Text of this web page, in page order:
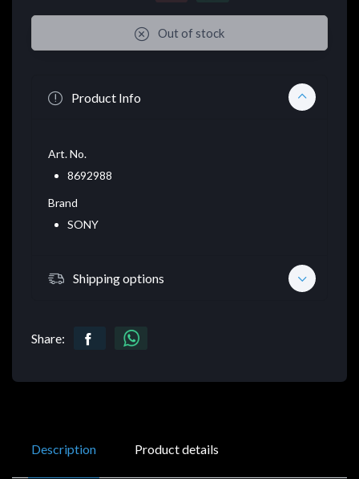
Out of stock
Product Info
Art. No.
8692988
Brand
SONY
Shipping options
Share:
Description Product details